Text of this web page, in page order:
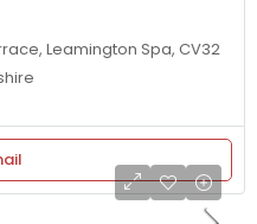
Leamington Spa, CV32